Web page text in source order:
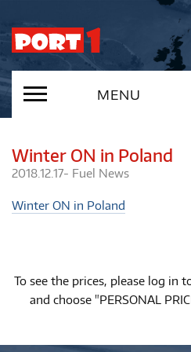
MENU
Winter ON in Poland
2018.12.17- Fuel News
Winter ON in Poland
To see the prices, please log in
and choose "PERSONAL